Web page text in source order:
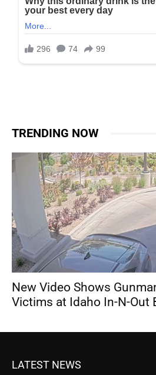
TRENDING NOW
New Video Shows
Victims at Idaho In-N-Out
LATEST NEWS